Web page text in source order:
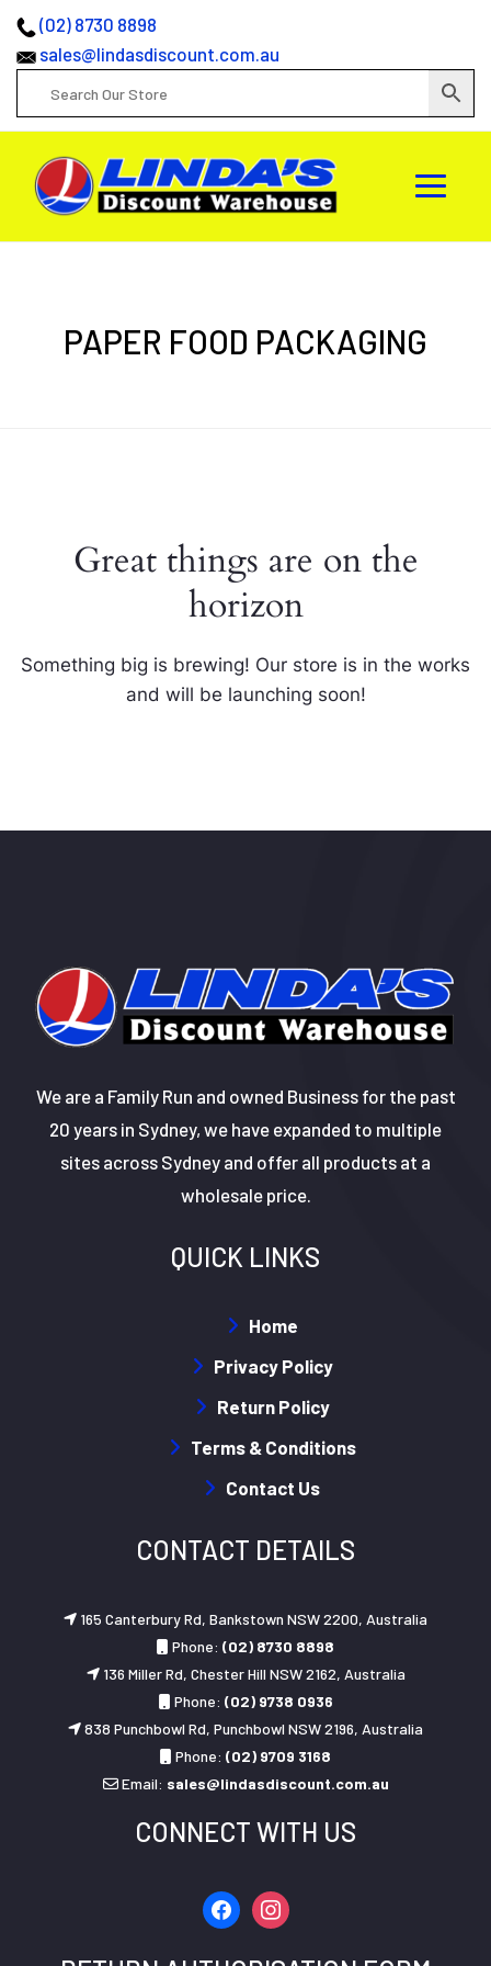
(02) 8730 8898
sales@lindasdiscount.com.au
PAPER FOOD PACKAGING
Great things are on the
horizon
Something big is brewing! Our store is in the works
and will be launching soon!
We are a Family Run and owned Business for the past
20 years in Sydney, we have expanded to multiple
sites across Sydney and offer all products at a
wholesale price.
QUICK LINKS
Home
Privacy Policy
Return Policy
Terms & Conditions
Contact Us
CONTACT DETAILS
165 Canterbury Rd, Bankstown NSW 2200, Australia
Phone: (02) 8730 8898
136 Miller Rd, Chester Hill NSW 2162, Australia
Phone: (02) 9738 0936
838 Punchbowl Rd, Punchbowl NSW 2196, Australia
Phone: (02) 9709 3168
Email: sales@lindasdiscount.com.au
CONNECT WITH US
facebookinstagram